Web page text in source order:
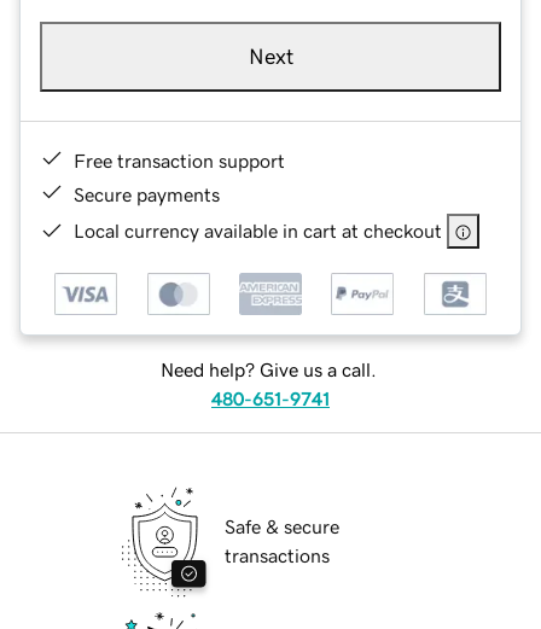
Next
Free transaction support
Secure payments
Local currency available in cart at checkout
Need help? Give us a call.
480-651-9741
Safe & secure
transactions